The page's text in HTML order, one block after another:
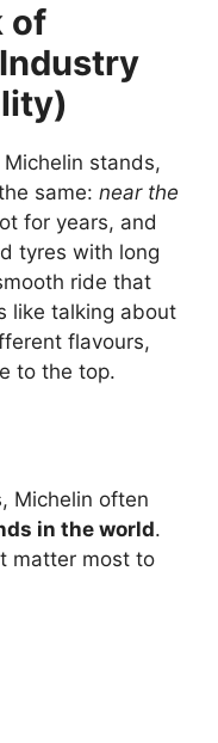
of
stands,
same: near the
for years, and
tyres with long
ride that
like talking about
flavours,
to the top.
Michelin often
in the world.
matter most to